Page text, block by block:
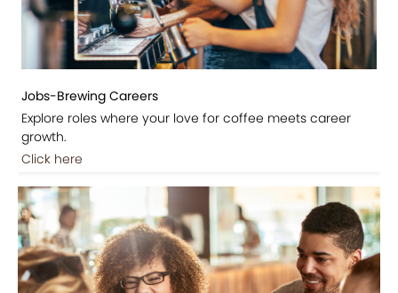
Jobs-Brewing Careers
Explore roles where your love for coffee meets career
growth.
Click here